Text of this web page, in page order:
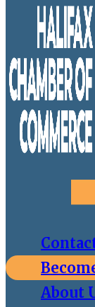
About